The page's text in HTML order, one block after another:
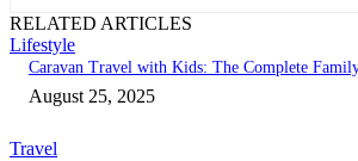
RELATED ARTICLES
Lifestyle
Caravan Travel with Kids: The Complete
August 25, 2025
Travel